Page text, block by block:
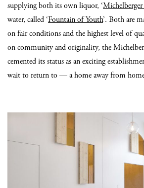
supplying both its own liquor, ‘
water, called ‘Fountain of Youth’. Both are
on fair conditions and the highest level of
on community and originality, the
cemented its status as an exciting
wait to return to — a home away from